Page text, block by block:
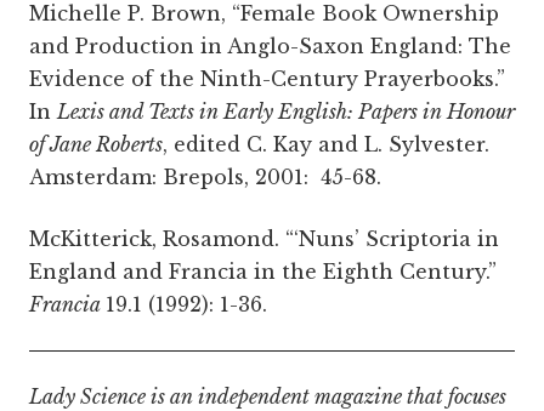
Michelle P. Brown, “Female Book Ownership
and Production in Anglo-Saxon England: The
Evidence of the Ninth-Century Prayerbooks.”
InLexis and Texts in Early English: Papers in Honour
of Jane Roberts, edited C. Kay and L. Sylvester.
Amsterdam: Brepols, 2001: 45-68.
McKitterick, Rosamond. “‘Nuns’ Scriptoria in
England and Francia in the Eighth Century.”
Francia 19.1 (1992): 1-36.
Lady Science is an independent magazine that focuses